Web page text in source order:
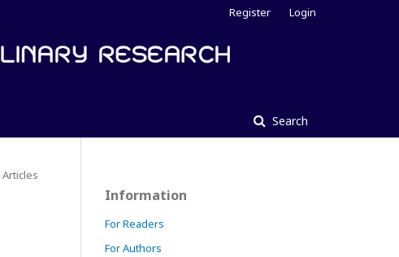
Search
Register Login
Articles
Information
For Readers
For Authors